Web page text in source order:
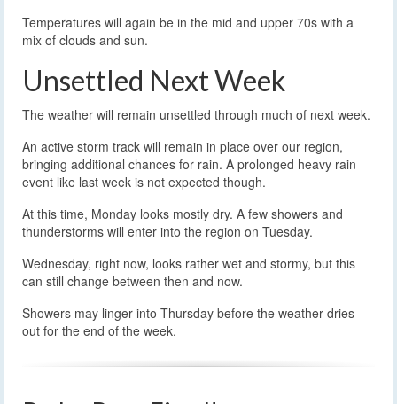
Temperatures will again be in the mid and upper 70s with a
mix of clouds and sun.
Unsettled Next Week
The weather will remain unsettled through much of next week.
An active storm track will remain in place over our region,
bringing additional chances for rain. A prolonged heavy rain
event like last week is not expected though.
At this time, Monday looks mostly dry. A few showers and
thunderstorms will enter into the region on Tuesday.
Wednesday, right now, looks rather wet and stormy, but this
can still change between then and now.
Showers may linger into Thursday before the weather dries
out for the end of the week.